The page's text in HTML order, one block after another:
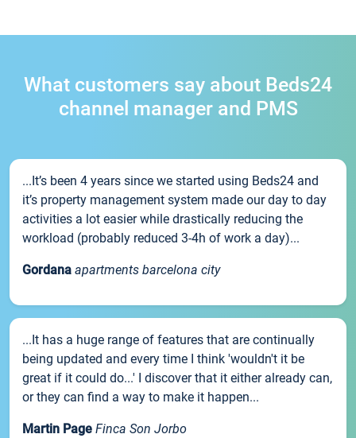
What customers say about Beds24
channel manager and PMS
...It’s been 4 years since we started using Beds24 and
it’s property management system made our day to day
activities a lot easier while drastically reducing the
workload (probably reduced 3-4h of work a day)...
Gordana apartments barcelona city
...It has a huge range of features that are continually
being updated and every time I think 'wouldn't it be
great if it could do...' I discover that it either already can,
or they can find a way to make it happen...
Martin Page Finca Son Jorbo